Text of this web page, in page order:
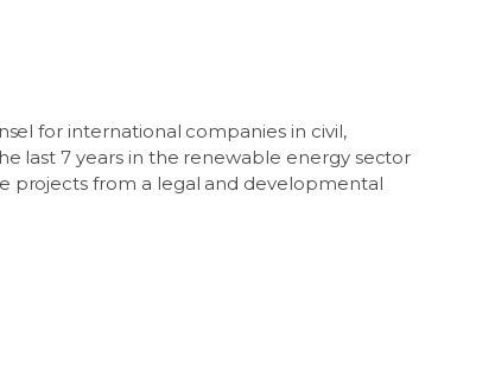
for international companies in civil,
last 7 years in the renewable energy sector
projects from a legal and developmental